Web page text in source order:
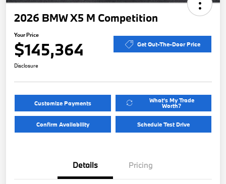
2026 BMW X5 M Competition
Your Price
$145,364 Get Out-The-Door Price
Disclosure
Customize Payments What's My Trade
Worth?
Confirm Availability Schedule Test Drive
Details Pricing